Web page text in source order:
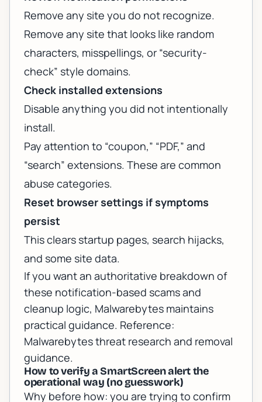
Remove any site you do not recognize.
Remove any site that looks like random
characters, misspellings, or “security-
check” style domains.
Check installed extensions
Disable anything you did not intentionally
install.
Pay attention to “coupon,” “PDF,” and
“search” extensions. These are common
abuse categories.
Reset browser settings if symptoms
persist
This clears startup pages, search hijacks,
and some site data.
If you want an authoritative breakdown of
these notification-based scams and
cleanup logic, Malwarebytes maintains
practical guidance. Reference:
Malwarebytes threat research and removal
guidance.
How to verify a SmartScreen alert the
operational way (no guesswork)
Why before how: you are trying to confirm